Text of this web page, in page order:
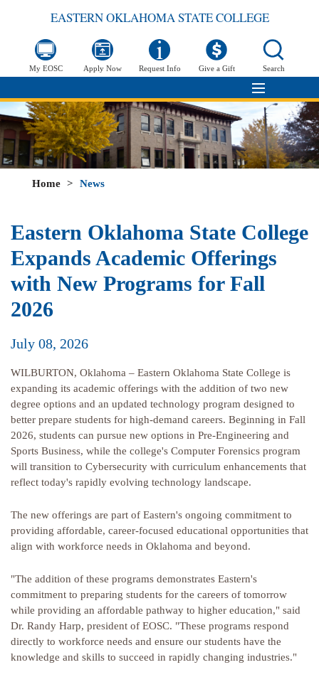
EASTERN OKLAHOMA STATE COLLEGE
My EOSC Apply Now Request Info Give a Gift Search
Home > News
Eastern Oklahoma State College
Expands Academic Offerings
with New Programs for Fall
2026
July 08, 2026
WILBURTON, Oklahoma – Eastern Oklahoma State College is
expanding its academic offerings with the addition of two new
degree options and an updated technology program designed to
better prepare students for high-demand careers. Beginning in Fall
2026, students can pursue new options in Pre-Engineering and
Sports Business, while the college's Computer Forensics program
will transition to Cybersecurity with curriculum enhancements that
reflect today's rapidly evolving technology landscape.
The new offerings are part of Eastern's ongoing commitment to
providing affordable, career-focused educational opportunities that
align with workforce needs in Oklahoma and beyond.
"The addition of these programs demonstrates Eastern's
commitment to preparing students for the careers of tomorrow
while providing an affordable pathway to higher education," said
Dr. Randy Harp, president of EOSC. "These programs respond
directly to workforce needs and ensure our students have the
knowledge and skills to succeed in rapidly changing industries."